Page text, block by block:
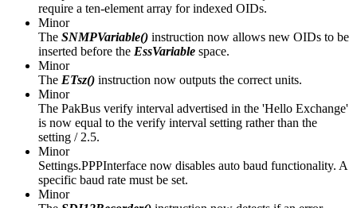
require a ten-element array for indexed OIDs.
Minor
The SNMPVariable() instruction now allows new OIDs to be
inserted before the EssVariable space.
Minor
The ETsz() instruction now outputs the correct units.
Minor
The PakBus verify interval advertised in the 'Hello Exchange'
is now equal to the verify interval setting rather than the
setting / 2.5.
Minor
Settings.PPPInterface now disables auto baud functionality. A
specific baud rate must be set.
Minor